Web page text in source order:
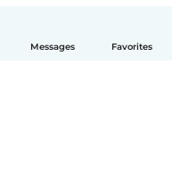
Messages Favorites